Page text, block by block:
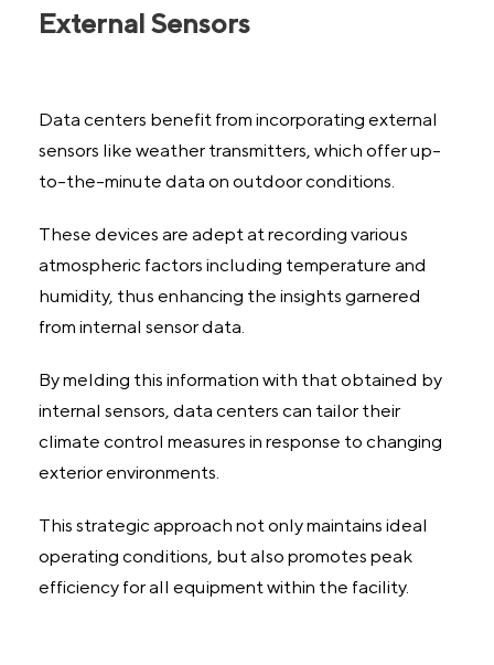
External Sensors
Data centers benefit from incorporating external
sensors like weather transmitters, which offer up-
to-the-minute data on outdoor conditions.
These devices are adept at recording various
atmospheric factors including temperature and
humidity, thus enhancing the insights garnered
from internal sensor data.
By melding this information with that obtained by
internal sensors, data centers can tailor their
climate control measures in response to changing
exterior environments.
This strategic approach not only maintains ideal
operating conditions, but also promotes peak
efficiency for all equipment within the facility.